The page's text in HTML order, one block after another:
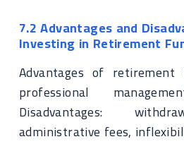
7.2 Advantages and
Investing in Retirement
Advantages of retirement
professional
Disadvantages:
administrative fees,